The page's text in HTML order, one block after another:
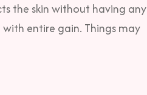
the skin without having any
entire gain. Things may